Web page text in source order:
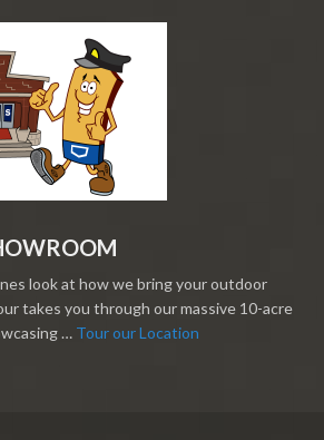
look at how we bring your outdoor
takes you through our massive 10-acre
… Tour our Location